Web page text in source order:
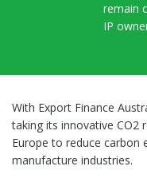
remain
IP
With Export Finance
taking its innovative CO2
Europe to reduce carbon
manufacture industries.